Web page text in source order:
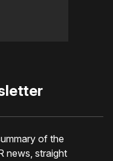
of the
news, straight